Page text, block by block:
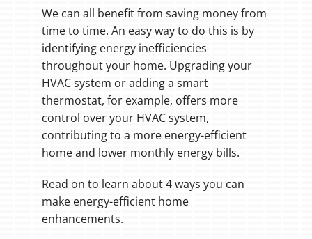
We can all benefit from saving money from
time to time. An easy way to do this is by
identifying energy inefficiencies
throughout your home. Upgrading your
HVAC system or adding a smart
thermostat, for example, offers more
control over your HVAC system,
contributing to a more energy-efficient
home and lower monthly energy bills.
Read on to learn about 4 ways you can
make energy-efficient home
enhancements.